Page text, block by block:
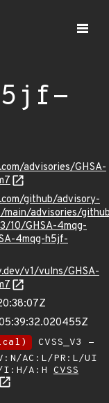
advisories/GHSA-
github/advisory-
main/advisories/
10/GHSA-4mqg-
4mqg-h5jf-
v1/vulns/GHSA-
CVSS_V3 -
AC:L/PR:L/UI
I:H/A:H CVSS